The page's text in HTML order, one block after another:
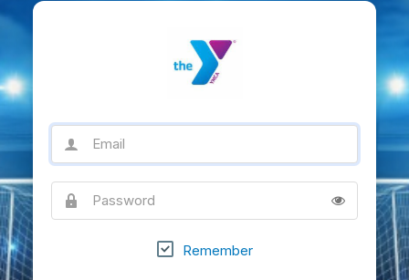
Password
Remember